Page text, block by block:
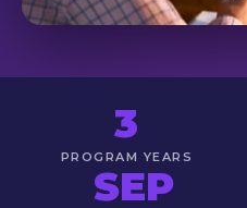
3
PROGRAM YEARS
SEP